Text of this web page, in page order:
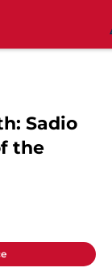
Sadio
the